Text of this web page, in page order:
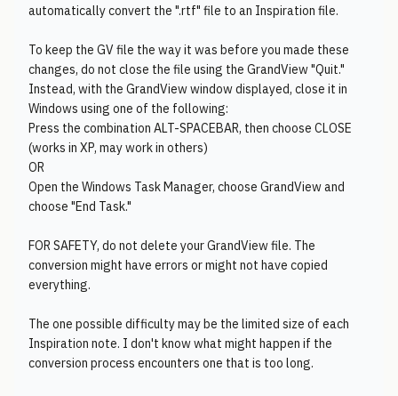
automatically convert the ".rtf" file to an Inspiration file.
To keep the GV file the way it was before you made these
changes, do not close the file using the GrandView "Quit."
Instead, with the GrandView window displayed, close it in
Windows using one of the following:
Press the combination ALT-SPACEBAR, then choose CLOSE
(works in XP, may work in others)
OR
Open the Windows Task Manager, choose GrandView and
choose "End Task."
FOR SAFETY, do not delete your GrandView file. The
conversion might have errors or might not have copied
everything.
The one possible difficulty may be the limited size of each
Inspiration note. I don't know what might happen if the
conversion process encounters one that is too long.